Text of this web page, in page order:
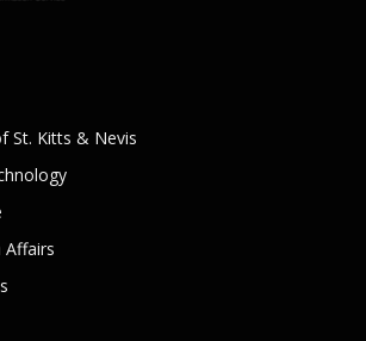
St. Kitts & Nevis